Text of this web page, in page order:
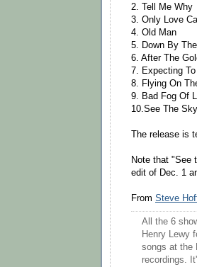
2. Tell Me Why
3. Only Love
4. Old Man
5. Down By
6. After The
7. Expecting
8. Flying On
9. Bad Fog Of
10.See The
The release is
Note that "See
edit of Dec. 1
From Steve
All the 6
Henry Lewy
songs at the
recordings.